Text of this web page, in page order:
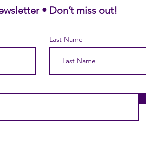
• Don’t miss out!
Last Name